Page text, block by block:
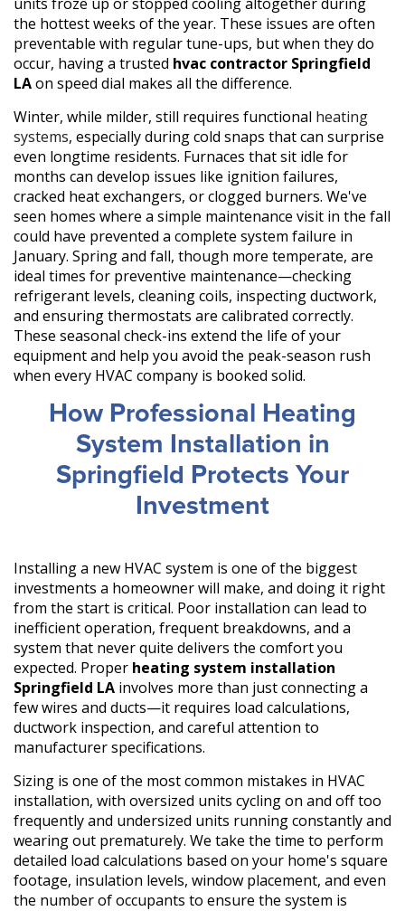
the hottest weeks of the year. These issues are often
preventable with regular tune-ups, but when they do
occur, having a trusted hvac contractor Springfield
LAon speed dial makes all the difference.
Winter, while milder, still requires functional heating
systems, especially during cold snaps that can surprise
even longtime residents. Furnaces that sit idle for
months can develop issues like ignition failures,
cracked heat exchangers, or clogged burners. We've
seen homes where a simple maintenance visit in the fall
could have prevented a complete system failure in
January. Spring and fall, though more temperate, are
ideal times for preventive maintenance—checking
refrigerant levels, cleaning coils, inspecting ductwork,
and ensuring thermostats are calibrated correctly.
These seasonal check-ins extend the life of your
equipment and help you avoid the peak-season rush
when every HVAC company is booked solid.
How Professional Heating
System Installation in
Springfield Protects Your
Investment
Installing a new HVAC system is one of the biggest
investments a homeowner will make, and doing it right
from the start is critical. Poor installation can lead to
inefficient operation, frequent breakdowns, and a
system that never quite delivers the comfort you
expected. Proper heating system installation
Springfield LA involves more than just connecting a
few wires and ducts—it requires load calculations,
ductwork inspection, and careful attention to
manufacturer specifications.
Sizing is one of the most common mistakes in HVAC
installation, with oversized units cycling on and off too
frequently and undersized units running constantly and
wearing out prematurely. We take the time to perform
detailed load calculations based on your home's square
footage, insulation levels, window placement, and even
the number of occupants to ensure the system is